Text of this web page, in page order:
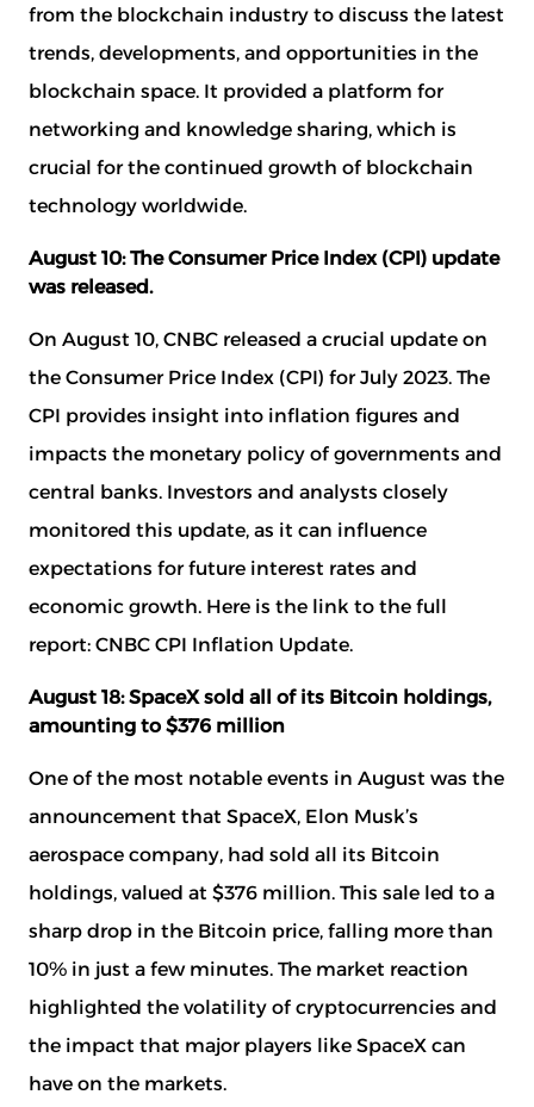
from the blockchain industry to discuss the latest
trends, developments, and opportunities in the
blockchain space. It provided a platform for
networking and knowledge sharing, which is
crucial for the continued growth of blockchain
technology worldwide.
August 10: The Consumer Price Index (CPI) update
was released.
On August 10, CNBC released a crucial update on
the Consumer Price Index (CPI) for July 2023. The
CPI provides insight into inflation figures and
impacts the monetary policy of governments and
central banks. Investors and analysts closely
monitored this update, as it can influence
expectations for future interest rates and
economic growth. Here is the link to the full
report: CNBC CPI Inflation Update.
August 18: SpaceX sold all of its Bitcoin holdings,
amounting to $376 million
One of the most notable events in August was the
announcement that SpaceX, Elon Musk’s
aerospace company, had sold all its Bitcoin
holdings, valued at $376 million. This sale led to a
sharp drop in the Bitcoin price, falling more than
10% in just a few minutes. The market reaction
highlighted the volatility of cryptocurrencies and
the impact that major players like SpaceX can
have on the markets.